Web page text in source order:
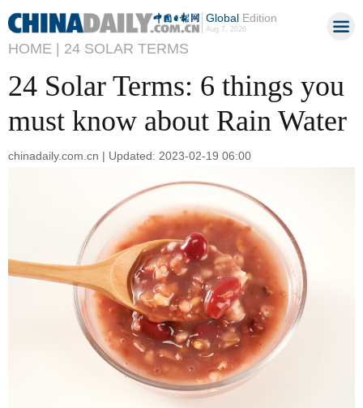
GlobalEdition
Aug 7, 2026
HOME | 24 SOLAR TERMS
24 Solar Terms: 6 things you
must know about Rain Water
chinadaily.com.cn | Updated: 2023-02-19 06:00